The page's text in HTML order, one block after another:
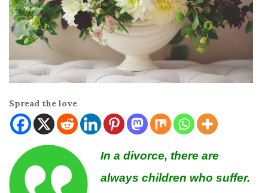
Spread the love
In a divorce, there are
always children who suffer.